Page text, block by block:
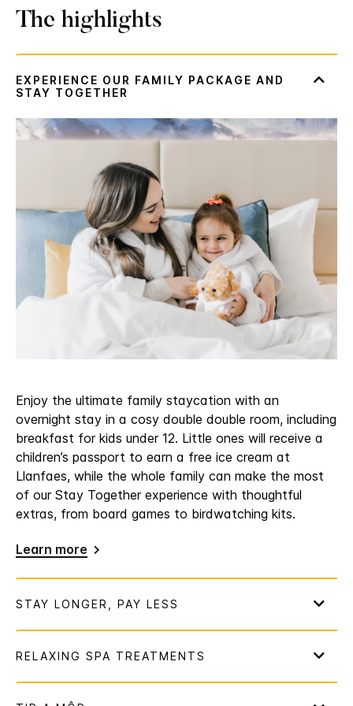
The highlights
Enjoy the ultimate family staycation with an
overnight stay in a cosy double double room, including
breakfast for kids under 12. Little ones will receive a
children’s passport to earn a free ice cream at
Llanfaes, while the whole family can make the most
of our Stay Together experience with thoughtful
extras, from board games to birdwatching kits.
Learn more